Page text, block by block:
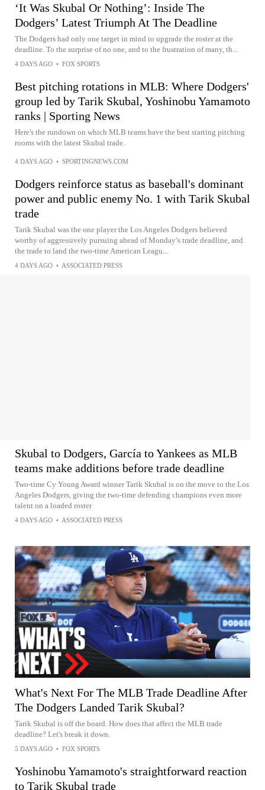
‘It Was Skubal Or Nothing’: Inside The
Dodgers’ Latest Triumph At The Deadline
The Dodgers had only one target in mind to upgrade the roster at the
deadline. To the surprise of no one, and to the frustration of many, th...
4 DAYS AGO • FOX SPORTS
Best pitching rotations in MLB: Where Dodgers'
group led by Tarik Skubal, Yoshinobu Yamamoto
ranks | Sporting News
Here's the rundown on which MLB teams have the best starting pitching
rooms with the latest Skubal trade.
4 DAYS AGO • SPORTINGNEWS.COM
Dodgers reinforce status as baseball's dominant
power and public enemy No. 1 with Tarik Skubal
trade
Tarik Skubal was the one player the Los Angeles Dodgers believed
worthy of aggressively pursuing ahead of Monday’s trade deadline, and
the trade to land the two-time American Leagu...
4 DAYS AGO • ASSOCIATED PRESS
Skubal to Dodgers, García to Yankees as MLB
teams make additions before trade deadline
Two-time Cy Young Award winner Tarik Skubal is on the move to the Los
Angeles Dodgers, giving the two-time defending champions even more
talent on a loaded roster
4 DAYS AGO • ASSOCIATED PRESS
What's Next For The MLB Trade Deadline After
The Dodgers Landed Tarik Skubal?
Tarik Skubal is off the board. How does that affect the MLB trade
deadline? Let's break it down.
5 DAYS AGO • FOX SPORTS
Yoshinobu Yamamoto's straightforward reaction
to Tarik Skubal trade